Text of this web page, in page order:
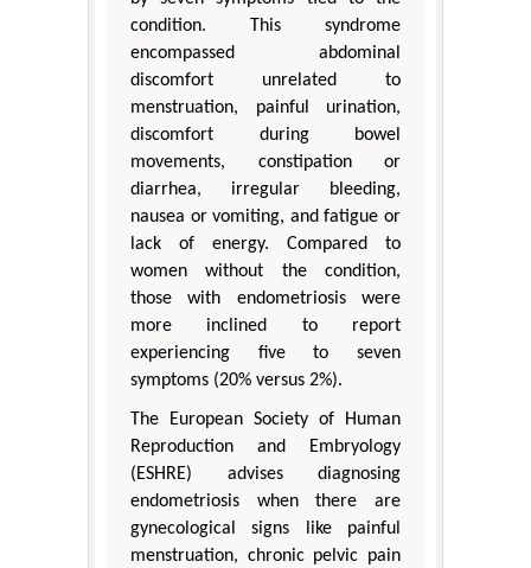
condition. This syndrome
encompassed abdominal
discomfort unrelated to
menstruation, painful urination,
discomfort during bowel
movements, constipation or
diarrhea, irregular bleeding,
nausea or vomiting, and fatigue or
lack of energy. Compared to
women without the condition,
those with endometriosis were
more inclined to report
experiencing five to seven
symptoms (20% versus 2%).
The European Society of Human
Reproduction and Embryology
(ESHRE) advises diagnosing
endometriosis when there are
gynecological signs like painful
menstruation, chronic pelvic pain